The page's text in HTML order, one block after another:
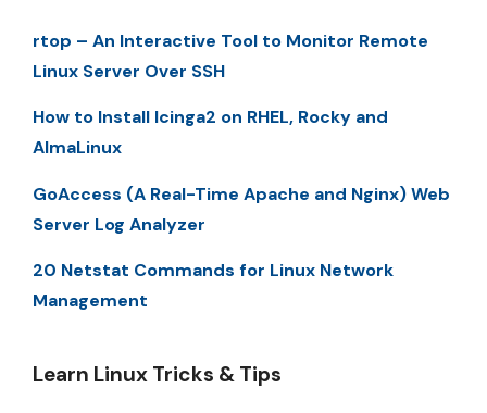
rtop – An Interactive Tool to Monitor Remote
Linux Server Over SSH
How to Install Icinga2 on RHEL, Rocky and
AlmaLinux
GoAccess (A Real-Time Apache and Nginx) Web
Server Log Analyzer
20 Netstat Commands for Linux Network
Management
Learn Linux Tricks & Tips